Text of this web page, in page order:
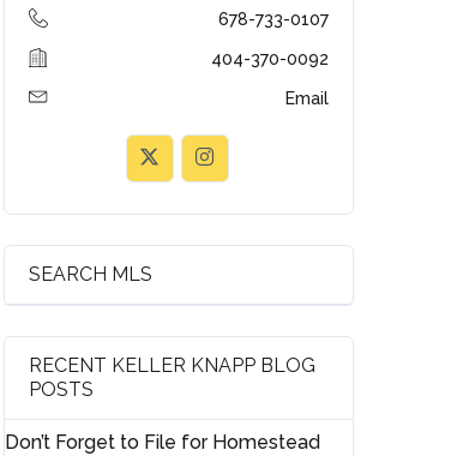
678-733-0107
404-370-0092
Email
SEARCH MLS
RECENT KELLER KNAPP BLOG
POSTS
Don’t Forget to File for Homestead